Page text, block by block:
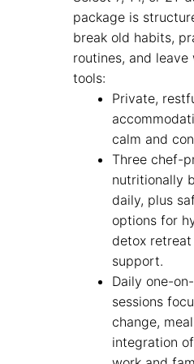
package is
break old habits,
routines, and
tools:
Private,
calm and
Three chef-
nutritionally
daily, plus
options for
detox
support.
Daily one-
sessions
change,
integration